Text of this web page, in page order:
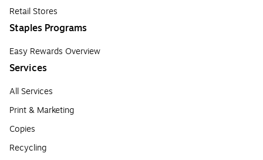
Retail Stores
Staples Programs
Easy Rewards Overview
Services
All Services
Print & Marketing
Copies
Recycling